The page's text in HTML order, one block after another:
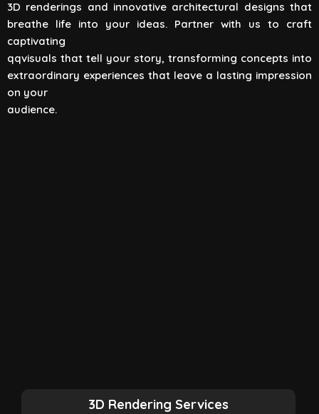
3D renderings and innovative architectural designs that
breathe life into your ideas. Partner with us to craft
captivating
qqvisuals that tell your story, transforming concepts into
extraordinary experiences that leave a lasting impression
on your
audience.
View All
3D Rendering Services